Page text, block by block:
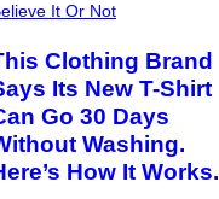
It Or Not
Clothing Brand
Its New T-Shirt
Go 30 Days
Washing.
How It Works.